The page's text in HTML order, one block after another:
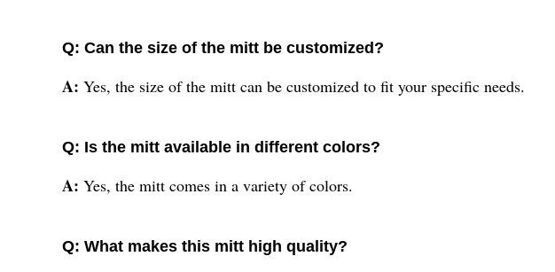
Q: Can the size of the mitt be customized?
A: Yes, the size of the mitt can be customized to fit your specific needs.
Q: Is the mitt available in different colors?
A: Yes, the mitt comes in a variety of colors.
Q: What makes this mitt high quality?